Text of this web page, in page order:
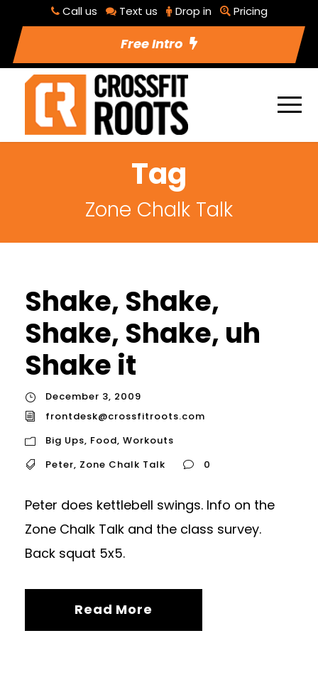
Call us Text us Drop in Pricing
Free Intro
Tag
Zone Chalk Talk
Shake, Shake,
Shake, Shake, uh
Shake it
December 3, 2009
frontdesk@crossfitroots.com
Big Ups, Food, Workouts
Peter, Zone Chalk Talk 0
Peter does kettlebell swings. Info on the
Zone Chalk Talk and the class survey.
Back squat 5x5.
Read More